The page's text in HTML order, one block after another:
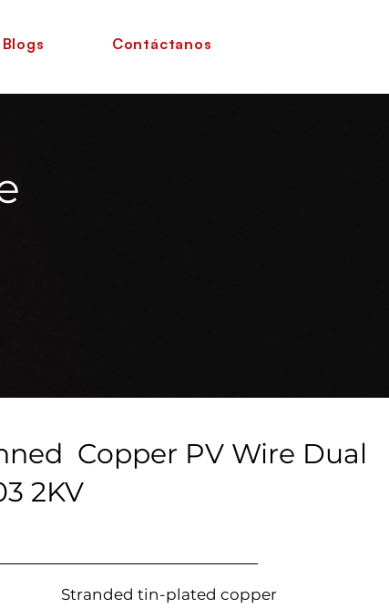
Blogs Contáctanos
Copper PV Wire Dual
2KV
Stranded tin-plated copper